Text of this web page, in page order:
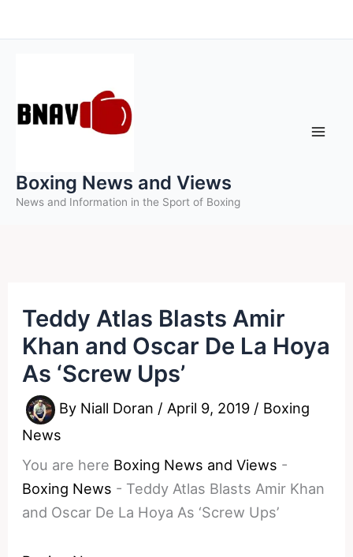
to
Boxing News and Views
News and Information in the Sport of Boxing
Teddy Atlas Blasts Amir
Khan and Oscar De La Hoya
As ‘Screw Ups’
By Niall Doran / April 9, 2019 / Boxing
News
You are here Boxing News and Views -
Boxing News - Teddy Atlas Blasts Amir Khan
and Oscar De La Hoya As ‘Screw Ups’